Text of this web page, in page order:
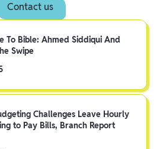
Contact us
To Bible: Ahmed Siddiqui And
Swipe
Challenges Leave Hourly
to Pay Bills, Branch Report